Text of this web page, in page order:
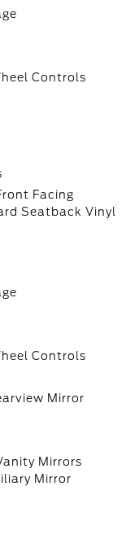
Controls
Facing
Seatback Vinyl
Controls
Mirror
Mirrors
Mirror